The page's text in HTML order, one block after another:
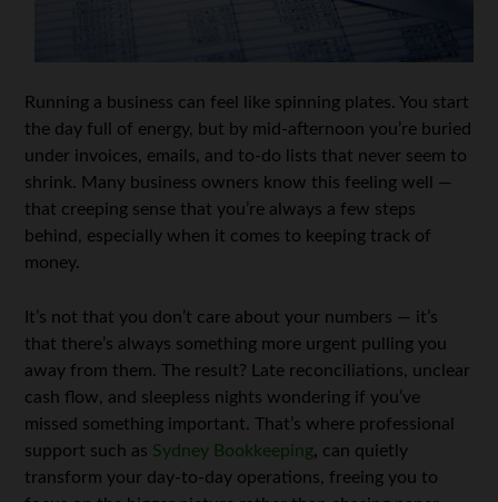
Running a business can feel like spinning plates. You start
the day full of energy, but by mid-afternoon you’re buried
under invoices, emails, and to-do lists that never seem to
shrink. Many business owners know this feeling well —
that creeping sense that you’re always a few steps
behind, especially when it comes to keeping track of
money.
It’s not that you don’t care about your numbers — it’s
that there’s always something more urgent pulling you
away from them. The result? Late reconciliations, unclear
cash flow, and sleepless nights wondering if you’ve
missed something important. That’s where professional
support such as Sydney Bookkeeping, can quietly
transform your day-to-day operations, freeing you to